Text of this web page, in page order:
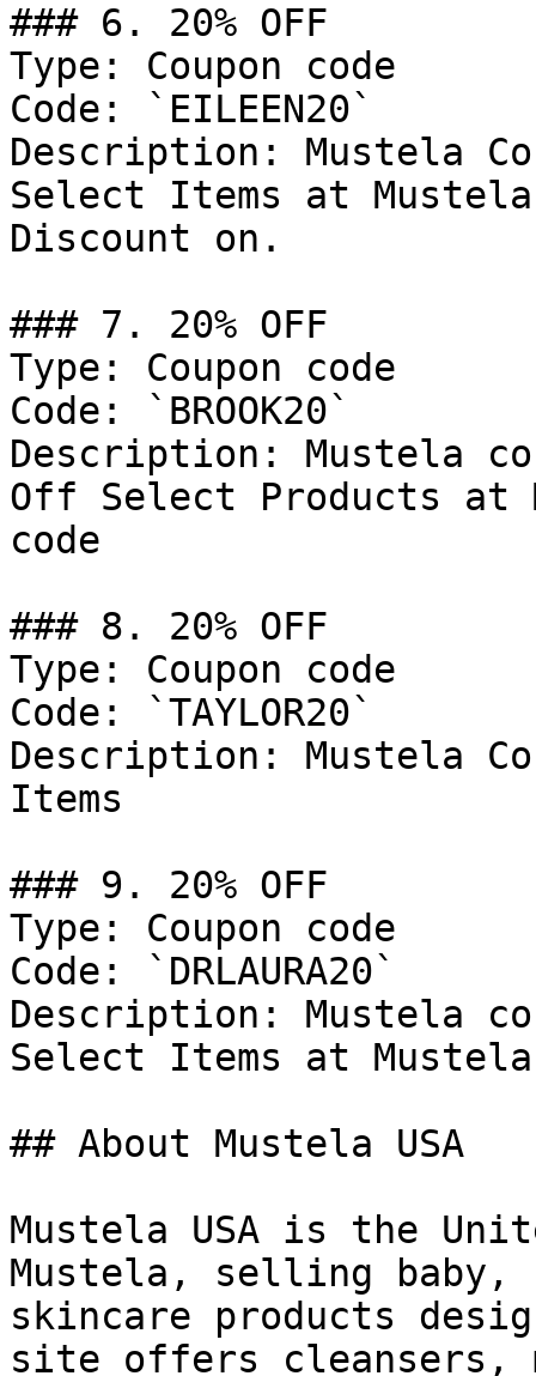
### 6. 20% OFF
Type: Coupon code
Code: `EILEEN20`
Description: Mustela
Select Items at
Discount on.
### 7. 20% OFF
Type: Coupon code
Code: `BROOK20`
Description: Mustela
Off Select Products at
code
### 8. 20% OFF
Type: Coupon code
Code: `TAYLOR20`
Description: Mustela
Items
### 9. 20% OFF
Type: Coupon code
Code: `DRLAURA20`
Description: Mustela
Select Items at
## About Mustela USA
Mustela USA is the
Mustela, selling baby,
skincare products
site offers cleansers,